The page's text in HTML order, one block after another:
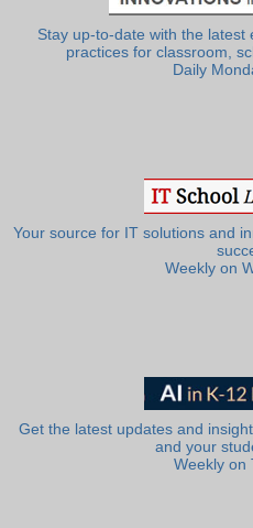
Stay up-to-date with the
practices for classroom,
Daily
Your source for IT solutions and
Weekly on
Get the latest updates and
and your
Weekly on